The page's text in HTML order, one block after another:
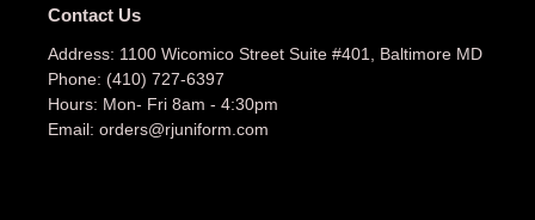
Contact Us
Address: 1100 Wicomico Street Suite #401, Baltimore MD
Phone: (410) 727-6397
Hours: Mon- Fri 8am - 4:30pm
Email: orders@rjuniform.com